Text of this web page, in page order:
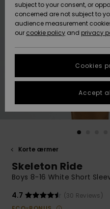
Nye
Nye
HELP &
CONTACT
Data
Start a
fastest
to your
access
contact
STORELOCATOR
GIFTCARDS
Korte ærmer
Skeleton Ride
Boys 8-16 White Short
4.7
(30 Reviews)
subject to your consent, or
concerned are not subject to
audience measurement
our cookie policy and privacy
Cookies
Accept